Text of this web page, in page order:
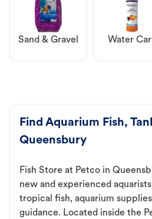
Sand & Gravel Water
Find Aquarium Fish,
Queensbury
Fish Store at Petco in
new and experienced
tropical fish, aquarium
guidance. Located inside the